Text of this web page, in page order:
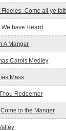
Fideles -Come all ye
have Heard
A Manger
Carols Medley
Mass
Redeemer
to the Manger